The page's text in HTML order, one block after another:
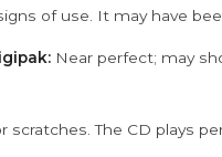
of use. It may have
Near perfect; may
scratches. The CD plays